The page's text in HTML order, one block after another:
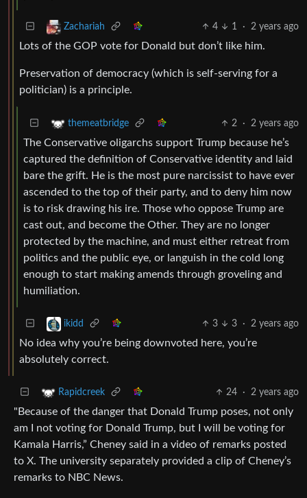
Zachariah 4 1 · 2 years ago
Lots of the GOP vote for Donald but don’t like him.
Preservation of democracy (which is self-serving for a
politician) is a principle.
themeatbridge 2 · 2 years ago
The Conservative oligarchs support Trump because he’s
captured the definition of Conservative identity and laid
bare the grift. He is the most pure narcissist to have ever
ascended to the top of their party, and to deny him now
is to risk drawing his ire. Those who oppose Trump are
cast out, and become the Other. They are no longer
protected by the machine, and must either retreat from
politics and the public eye, or languish in the cold long
enough to start making amends through groveling and
humiliation.
ikidd 3 3 · 2 years ago
No idea why you’re being downvoted here, you’re
absolutely correct.
Rapidcreek 24 · 2 years ago
"Because of the danger that Donald Trump poses, not only
am I not voting for Donald Trump, but I will be voting for
Kamala Harris,” Cheney said in a video of remarks posted
to X. The university separately provided a clip of Cheney’s
remarks to NBC News.